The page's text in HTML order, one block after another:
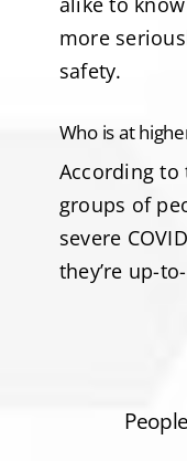
more
safety.
Who is at
According to
groups of
severe
they’re up-